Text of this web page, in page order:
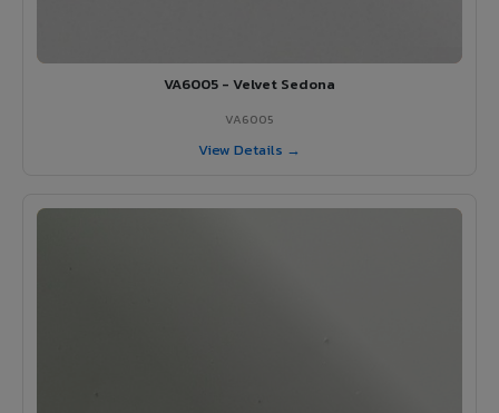
VA6005 - Velvet Sedona
VA6005
View Details →